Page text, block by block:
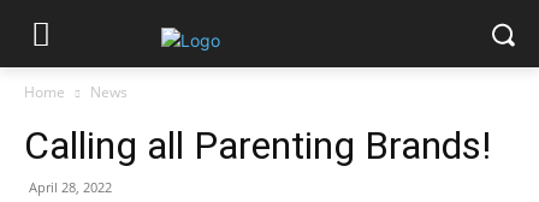
Home News
Calling all Parenting Brands!
April 28, 2022